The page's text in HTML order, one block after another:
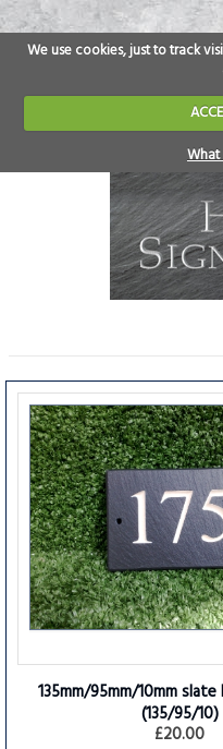
We use cookies, just to track
135mm/95mm/10mm
(135/95/10)
£20.00